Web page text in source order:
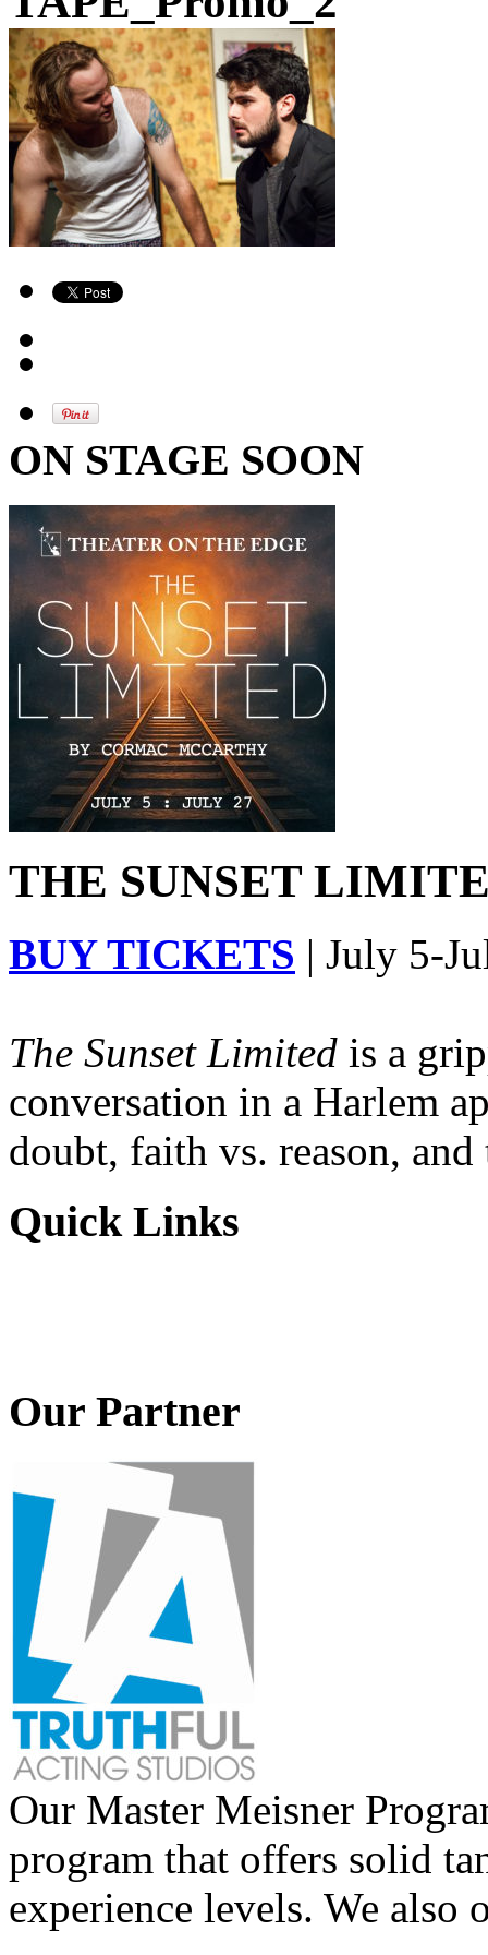
ON STAGE SOON
THE SUNSET
BUY TICKETS | July 5-
The Sunset Limited is a
conversation in a Harlem
doubt, faith vs. reason,
Quick Links
Our Partner
Our Master Meisner
program that offers solid
experience levels. We also